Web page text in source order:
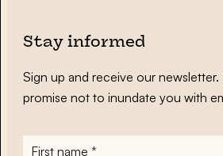
Stay informed
Sign up and receive our newsletter.
promise not to inundate you with
First